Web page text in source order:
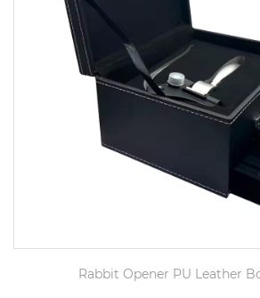
Rabbit Opener PU Leather